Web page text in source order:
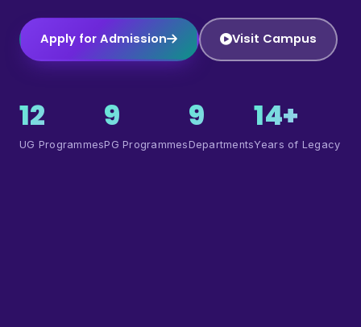
Apply for Admission Visit Campus
12
UG Programmes
9
PG Programmes
9
Departments
14+
Years of Legacy